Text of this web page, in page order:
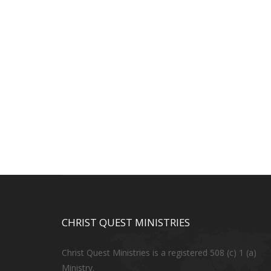
CHRIST QUEST MINISTRIES
Christ Quest Ministries is a registered 508 (c) 1 (a)
Ministry.